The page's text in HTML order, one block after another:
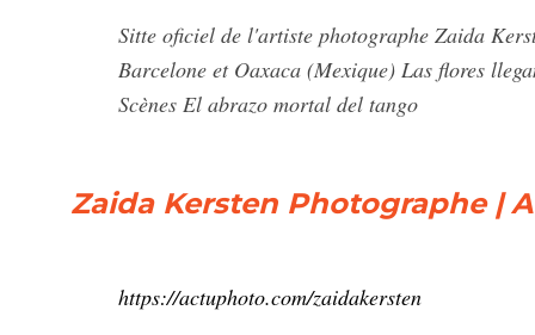
Sitte oficiel de l'artiste photographe Zaida
Barcelone et Oaxaca (Mexique) Las flores
Scènes El abrazo mortal del tango
Zaida Kersten Photographe |
https://actuphoto.com/zaidakersten